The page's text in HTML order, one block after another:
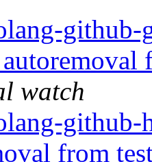
github-
watch
github-
from